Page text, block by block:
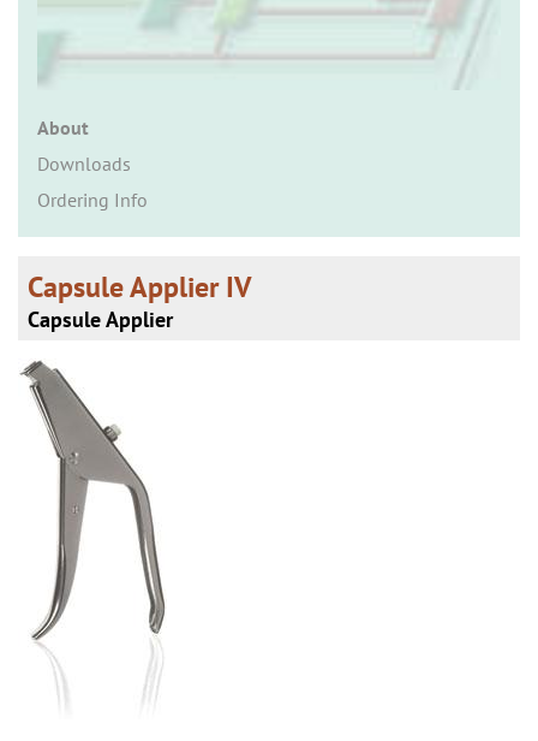
About
Downloads
Ordering Info
Capsule Applier IV
Capsule Applier